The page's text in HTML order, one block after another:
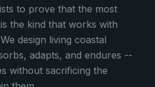
to prove that the most
the kind that works with
design living coastal
adapts, and endures --
without sacrificing the